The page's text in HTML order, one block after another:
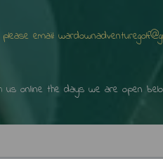
are open